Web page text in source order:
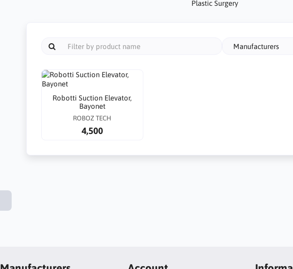
Plastic Surgery
Manufacturers
Robotti Suction Elevator,
Bayonet
ROBOZ TECH
4,500